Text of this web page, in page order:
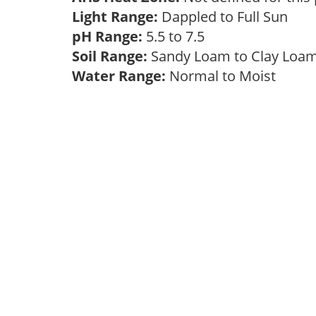
Light Range: Dappled to Full Sun
pH Range: 5.5 to 7.5
Soil Range: Sandy Loam to Clay
Water Range: Normal to Moist